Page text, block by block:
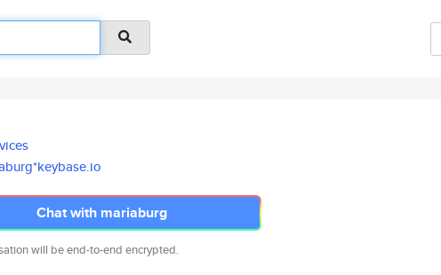
Chat with mariaburg
will be end-to-end encrypted.